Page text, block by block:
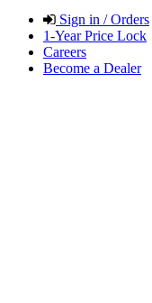
Sign in / Orders
1-Year Price Lock
Careers
Become a Dealer